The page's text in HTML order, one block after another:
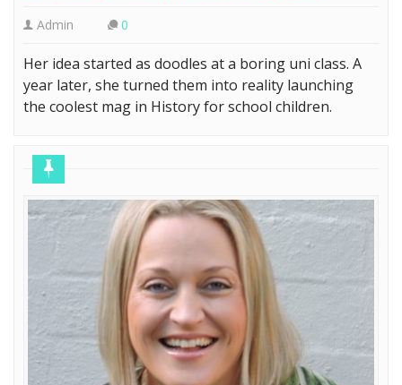
Admin 0
Her idea started as doodles at a boring uni class. A
year later, she turned them into reality launching
the coolest mag in History for school children.